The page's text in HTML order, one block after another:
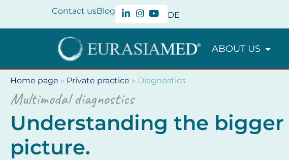
Contact usBlog DE
ABOUT US
Home page » Private practice » Diagnostics
Multimodal diagnostics
Understanding the bigger
picture.